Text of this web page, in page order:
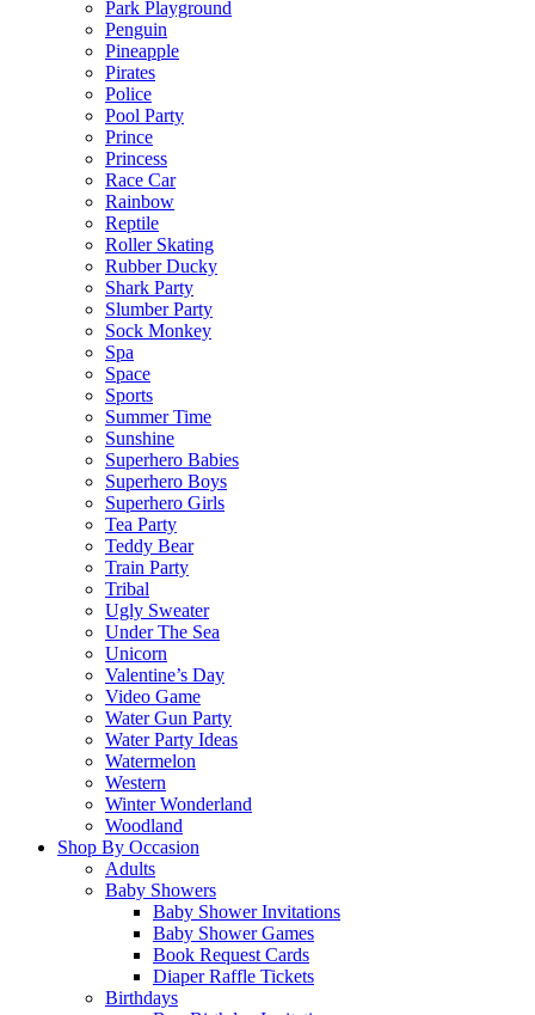
Park Playground
Penguin
Pineapple
Pirates
Police
Pool Party
Prince
Princess
Race Car
Rainbow
Reptile
Roller Skating
Rubber Ducky
Shark Party
Slumber Party
Sock Monkey
Spa
Space
Sports
Summer Time
Sunshine
Superhero Babies
Superhero Boys
Superhero Girls
Tea Party
Teddy Bear
Train Party
Tribal
Ugly Sweater
Under The Sea
Unicorn
Valentine’s Day
Video Game
Water Gun Party
Water Party Ideas
Watermelon
Western
Winter Wonderland
Woodland
Shop By Occasion
Adults
Baby Showers
Baby Shower Invitations
Baby Shower Games
Book Request Cards
Diaper Raffle Tickets
Birthdays